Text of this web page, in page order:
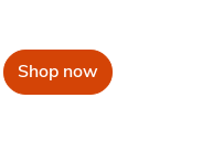
Shop now